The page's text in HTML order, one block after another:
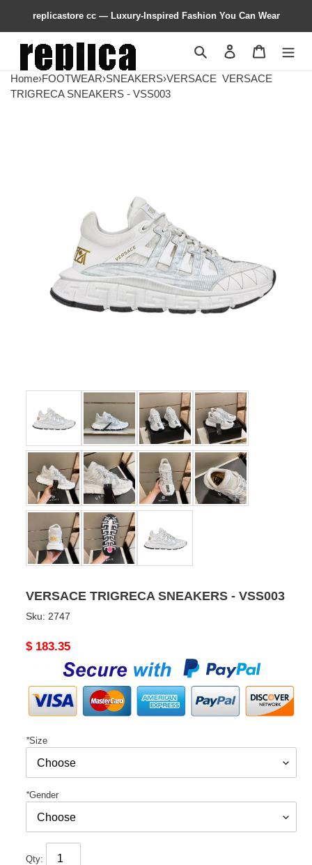
replicastore cc — Luxury-Inspired Fashion You Can Wear
Search Contact us
Home›FOOTWEAR›SNEAKERS›VERSACE VERSACE
TRIGRECA SNEAKERS - VSS003
VERSACE TRIGRECA SNEAKERS - VSS003
Sku: 2747
Original
$ 183.35
*Size
*Gender
Qty: